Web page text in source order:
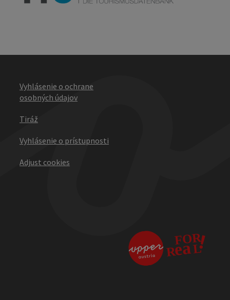
Vyhlásenie o ochrane
osobných údajov
Tiráž
Vyhlásenie o prístupnosti
Adjust cookies